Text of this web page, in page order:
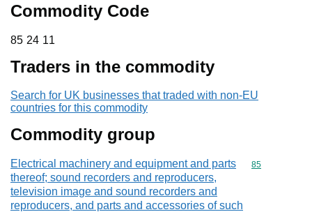
Commodity Code
85 24 11
85 24 11
Traders in the commodity
Search for UK businesses that traded with non-EU
countries for this commodity
Commodity group
Electrical machinery and equipment and parts
thereof; sound recorders and reproducers,
television image and sound recorders and
reproducers, and parts and accessories of such
Commodity
85